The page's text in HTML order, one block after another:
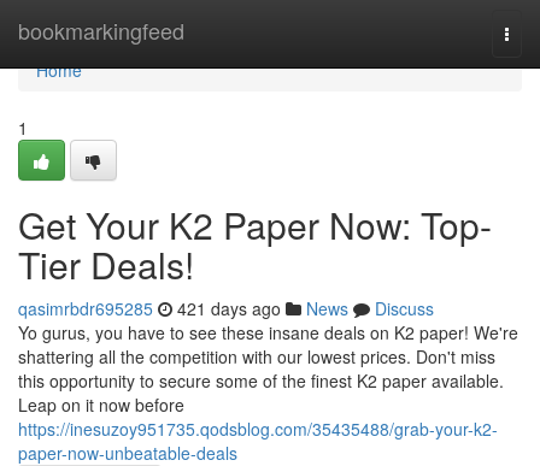
bookmarkingfeed
Home
Home
1
Get Your K2 Paper Now: Top-
Tier Deals!
qasimrbdr695285 421 days ago News
Discuss
Yo gurus, you have to see these insane deals on K2 paper! We're
shattering all the competition with our lowest prices. Don't miss
this opportunity to secure some of the finest K2 paper available.
Leap on it now before
https://inesuzoy951735.qodsblog.com/35435488/grab-your-k2-
paper-now-unbeatable-deals